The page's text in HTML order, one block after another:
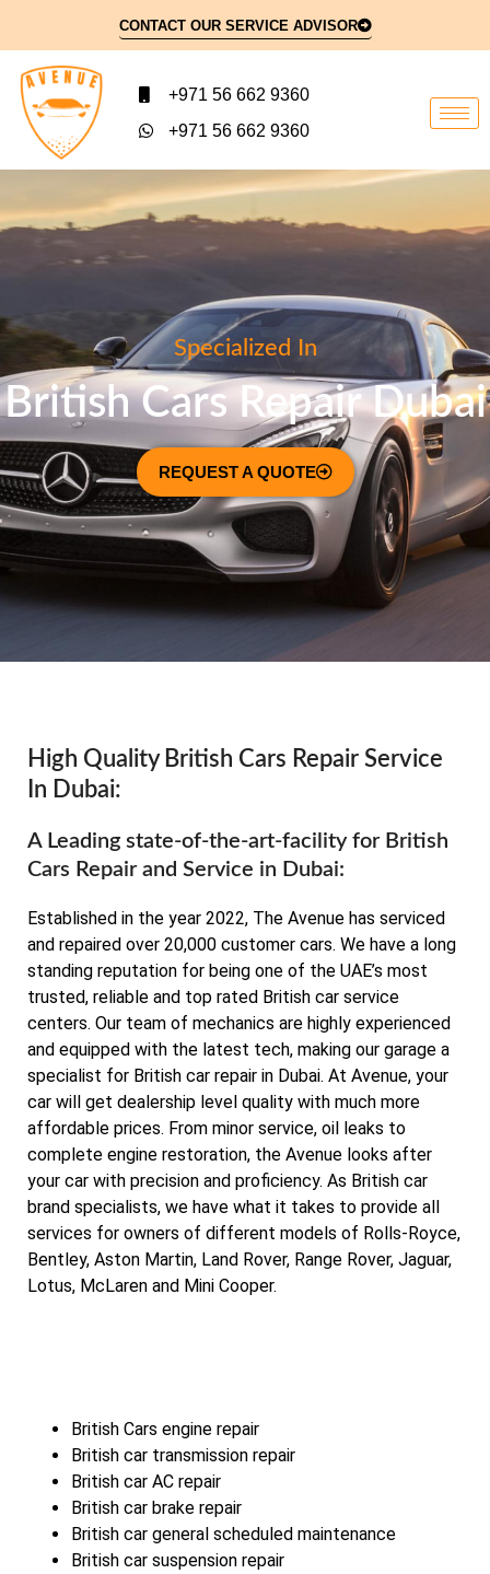
CONTACT OUR SERVICE ADVISOR
+971 56 662 9360
+971 56 662 9360
Specialized In
British Cars Repair Dubai
REQUEST A QUOTE
High Quality British Cars Repair Service
In Dubai:
A Leading state-of-the-art-facility for British
Cars Repair and Service in Dubai:
Established in the year 2022, The Avenue has serviced
and repaired over 20,000 customer cars. We have a long
standing reputation for being one of the UAE’s most
trusted, reliable and top rated British car service
centers. Our team of mechanics are highly experienced
and equipped with the latest tech, making our garage a
specialist for British car repair in Dubai. At Avenue, your
car will get dealership level quality with much more
affordable prices. From minor service, oil leaks to
complete engine restoration, the Avenue looks after
your car with precision and proficiency. As British car
brand specialists, we have what it takes to provide all
services for owners of different models of Rolls-Royce,
Bentley, Aston Martin, Land Rover, Range Rover, Jaguar,
Lotus, McLaren and Mini Cooper.
British Cars engine repair
British car transmission repair
British car AC repair
British car brake repair
British car general scheduled maintenance
British car suspension repair